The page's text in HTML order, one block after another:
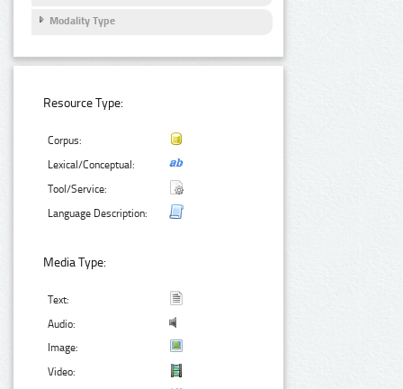
Modality Type
Resource Type:
Corpus:
Lexical/Conceptual:
Tool/Service:
Language Description:
Media Type:
Text:
Audio:
Image:
Video: